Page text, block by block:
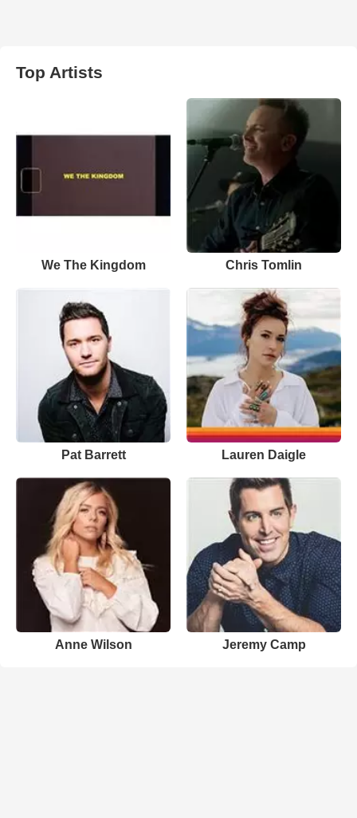
Top Artists
We The Kingdom Chris Tomlin
Pat Barrett Lauren Daigle
Anne Wilson Jeremy Camp